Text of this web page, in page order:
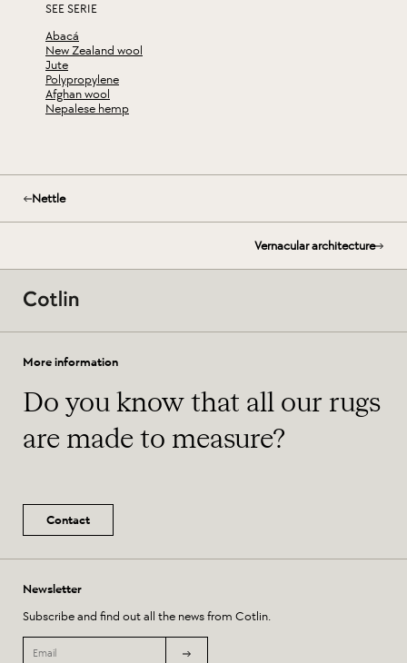
SEE SERIE
Abacá
New Zealand wool
Jute
Polypropylene
Afghan wool
Nepalese hemp
Nettle
Vernacular architecture
More information
Do you know that all our rugs
are made to measure?
Contact
Newsletter
Subscribe and find out all the news from Cotlin.